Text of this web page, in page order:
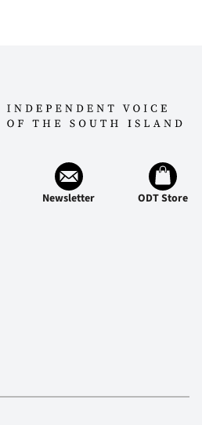
Newsletter ODT Store